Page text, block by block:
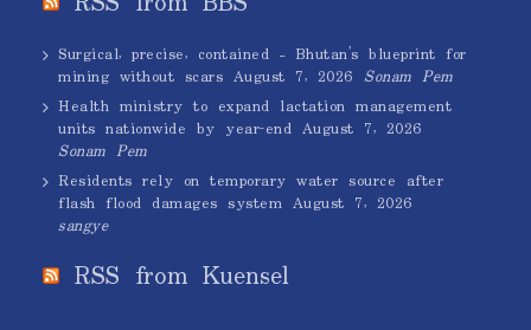
Surgical, precise, contained – Bhutan’s blueprint for
mining without scars August 7, 2026 Sonam Pem
Health ministry to expand lactation management
units nationwide by year-end August 7, 2026
Sonam Pem
Residents rely on temporary water source after
flash flood damages system August 7, 2026
sangye
RSS from Kuensel